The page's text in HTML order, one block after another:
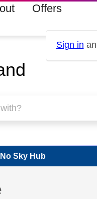
Offers
Sign in
Sky Hub